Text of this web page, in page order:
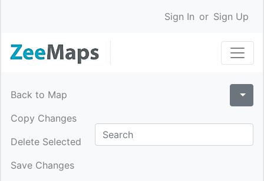
Sign In or Sign Up
Back to Map
Copy Changes
Delete Selected
Save Changes